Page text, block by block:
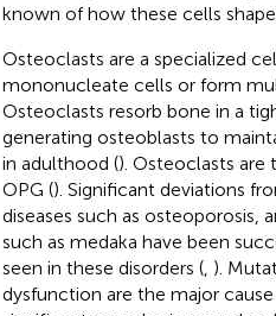
known of how these cells
Osteoclasts are a specialized
mononucleate cells or form
Osteoclasts resorb bone in a
generating osteoblasts to
in adulthood (). Osteoclasts are
OPG (). Significant deviations
diseases such as osteoporosis,
such as medaka have been
seen in these disorders (, ).
dysfunction are the major